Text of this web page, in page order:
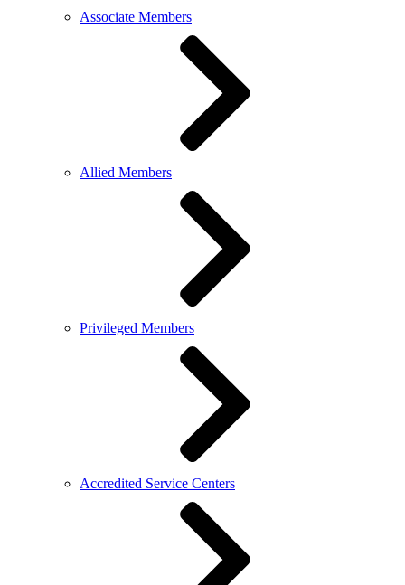
Associate Members
Allied Members
Privileged Members
Accredited Service Centers